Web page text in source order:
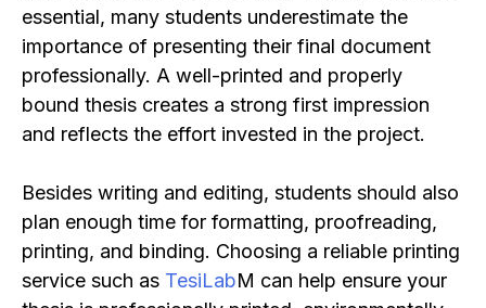
essential, many students underestimate the
importance of presenting their final document
professionally. A well-printed and properly
bound thesis creates a strong first impression
and reflects the effort invested in the project.
Besides writing and editing, students should also
plan enough time for formatting, proofreading,
printing, and binding. Choosing a reliable printing
service such as TesiLabM can help ensure your